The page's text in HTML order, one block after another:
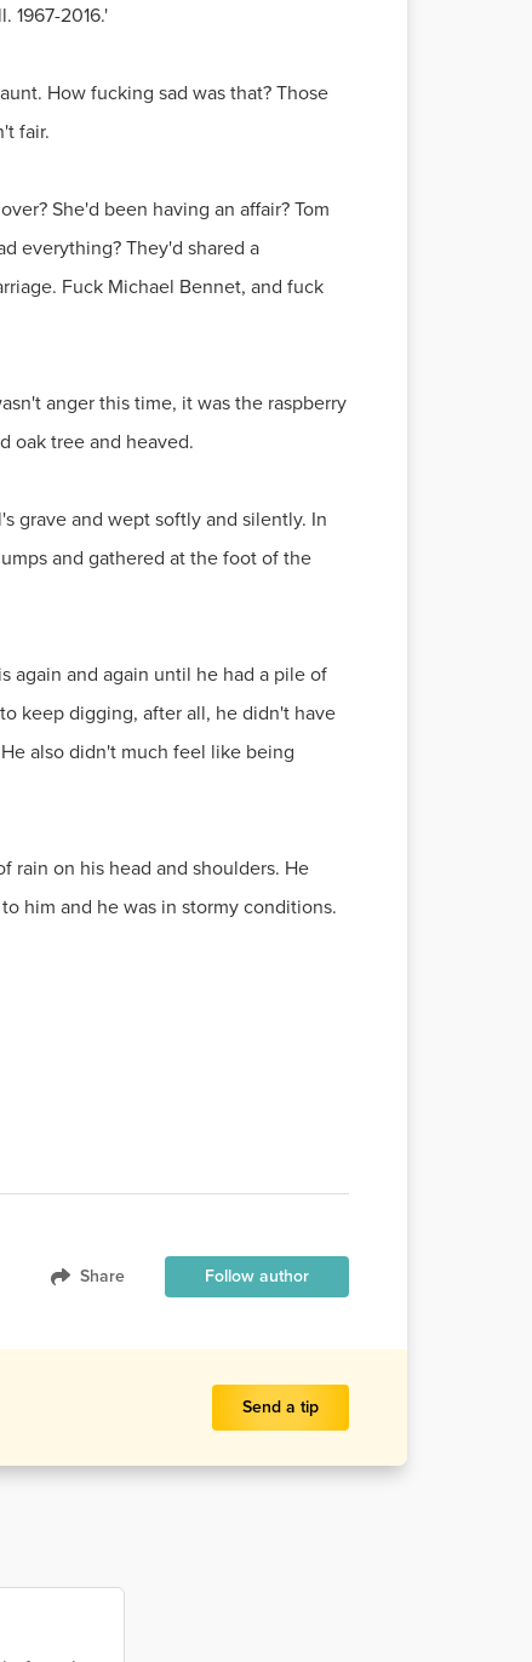
1967-2016.'
How fucking sad was that? Those
fair.
She'd been having an affair? Tom
everything? They'd shared a
Fuck Michael Bennet, and fuck
anger this time, it was the raspberry
oak tree and heaved.
grave and wept softly and silently. In
and gathered at the foot of the
again and again until he had a pile of
keep digging, after all, he didn't have
also didn't much feel like being
rain on his head and shoulders. He
him and he was in stormy conditions.
Share Follow author
Send a tip